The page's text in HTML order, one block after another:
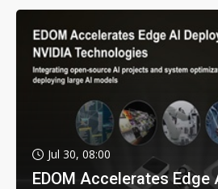
Jul 30, 08:00
EDOM Accelerates Edge